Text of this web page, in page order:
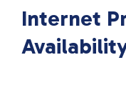
Internet